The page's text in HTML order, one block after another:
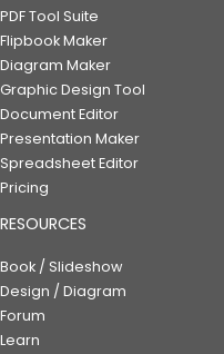
PDF Tool Suite
Flipbook Maker
Diagram Maker
Graphic Design Tool
Document Editor
Presentation Maker
Spreadsheet Editor
Pricing
RESOURCES
Book / Slideshow
Design / Diagram
Forum
Learn